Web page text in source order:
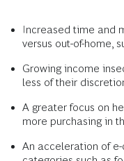
Increased time and
versus out-of-home,
Growing income
less of their
A greater focus on
more purchasing in
An acceleration of